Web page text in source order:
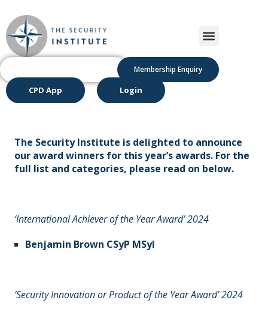
Membership Enquiry
CPD App Login
The Security Institute is delighted to announce
our award winners for this year’s awards. For the
full list and categories, please read on below.
‘International Achiever of the Year Award’ 2024
Benjamin Brown CSyP MSyI
‘Security Innovation or Product of the Year Award’ 2024